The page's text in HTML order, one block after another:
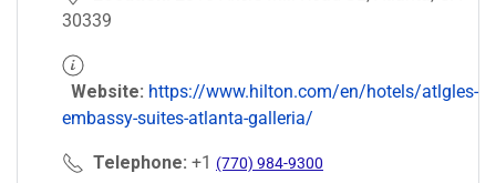
30339
Website: https://www.hilton.com/en/hotels/atlgles-
embassy-suites-atlanta-galleria/
Telephone: +1 (770) 984-9300